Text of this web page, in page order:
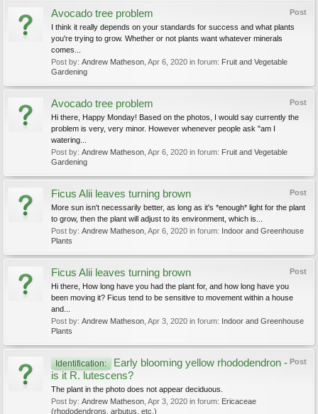
Post
Avocado tree problem
I think it really depends on your standards for success and what plants
you're trying to grow. Whether or not plants want whatever minerals
comes...
Post by: Andrew Matheson Apr 6, 2020 in forum: Fruit and Vegetable
Gardening
Post
Avocado tree problem
Hi there, Happy Monday! Based on the photos, I would say currently the
problem is very, very minor. However whenever people ask "am I
watering...
Post by: Andrew Matheson Apr 6, 2020 in forum: Fruit and Vegetable
Gardening
Post
Ficus Alii leaves turning brown
More sun isn't necessarily better, as long as it's *enough* light for the plant
to grow, then the plant will adjust to its environment, which is...
Post by: Andrew Matheson Apr 6, 2020 in forum: Indoor and Greenhouse
Plants
Post
Ficus Alii leaves turning brown
Hi there, How long have you had the plant for, and how long have you
been moving it? Ficus tend to be sensitive to movement within a house
and...
Post by: Andrew Matheson Apr 3, 2020 in forum: Indoor and Greenhouse
Plants
Post
Identification:
Early blooming yellow rhododendron -
is it R. lutescens?
The plant in the photo does not appear deciduous.
Post by: Andrew Matheson Apr 3, 2020 in forum: Ericaceae
(rhododendrons, arbutus, etc.)